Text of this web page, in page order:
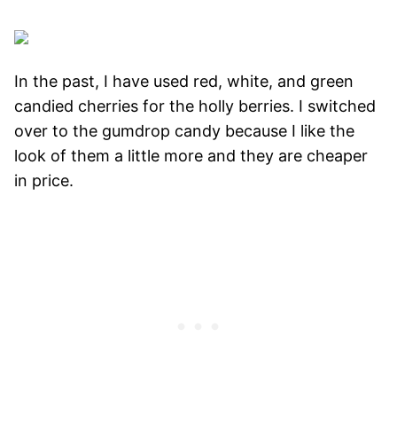
In the past, I have used red, white, and green
candied cherries for the holly berries. I switched
over to the gumdrop candy because I like the
look of them a little more and they are cheaper
in price.